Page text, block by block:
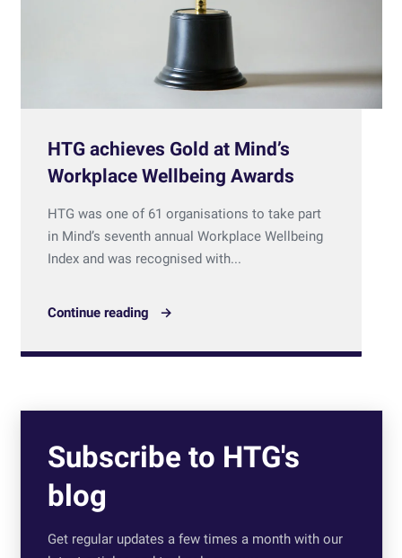
HTG achieves Gold at Mind’s
Workplace Wellbeing Awards
HTG was one of 61 organisations to take part
in Mind’s seventh annual Workplace Wellbeing
Index and was recognised with...
Continue reading
Subscribe to HTG's
blog
Get regular updates a few times a month with our